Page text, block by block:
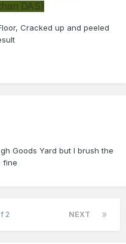
DAS)
Cracked up and peeled
Goods Yard but I brush the
fine
NEXT
2